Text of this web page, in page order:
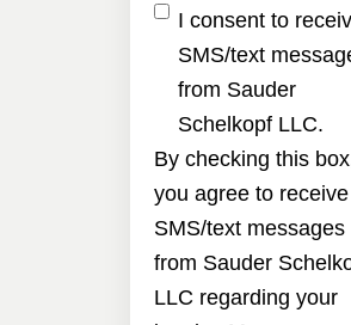
I consent to
SMS/text
from Sauder
Schelkopf LLC.
By checking this
you agree to receive
SMS/text messages
from Sauder
LLC regarding your